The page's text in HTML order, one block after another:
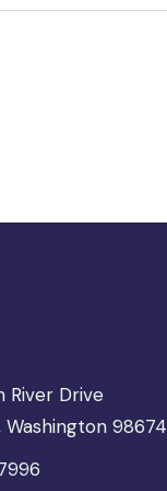
River Drive
Washington 98674